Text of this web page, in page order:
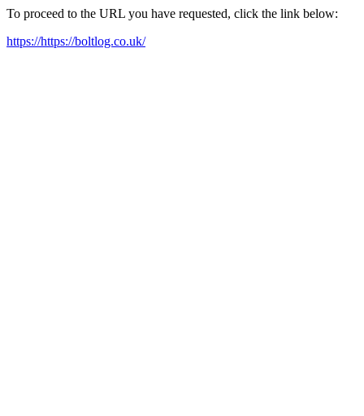
To proceed to the URL you have requested, click the link below:
https://https://boltlog.co.uk/